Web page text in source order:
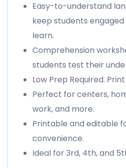
Easy-to-understand
keep students
learn.
Comprehension
students test their
Low Prep Required.
Perfect for centers,
work, and more.
Printable and editable
convenience.
Ideal for 3rd, 4th, and